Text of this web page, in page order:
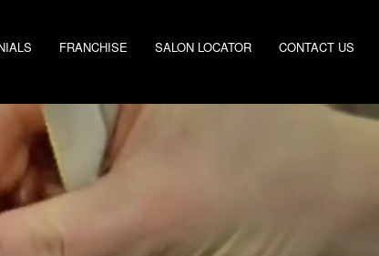
FRANCHISE SALON LOCATOR CONTACT US